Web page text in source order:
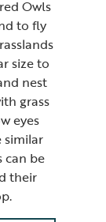
Owls
to fly
size to
nest
grass
eyes
similar
can be
their